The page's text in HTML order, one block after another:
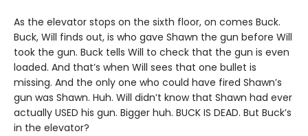
As the elevator stops on the sixth floor, on comes Buck.
Buck, Will finds out, is who gave Shawn the gun before Will
took the gun. Buck tells Will to check that the gun is even
loaded. And that’s when Will sees that one bullet is
missing. And the only one who could have fired Shawn’s
gun was Shawn. Huh. Will didn’t know that Shawn had ever
actually USED his gun. Bigger huh. BUCK IS DEAD. But Buck’s
in the elevator?